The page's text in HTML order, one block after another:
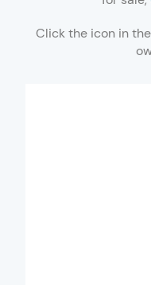
Click the icon in